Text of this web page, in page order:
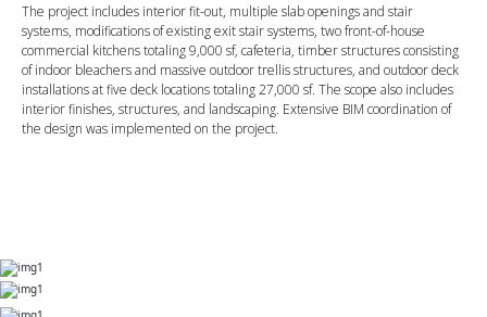
The project includes interior fit-out, multiple slab openings and stair
systems, modifications of existing exit stair systems, two front-of-house
commercial kitchens totaling 9,000 sf, cafeteria, timber structures consisting
of indoor bleachers and massive outdoor trellis structures, and outdoor deck
installations at five deck locations totaling 27,000 sf. The scope also includes
interior finishes, structures, and landscaping. Extensive BIM coordination of
the design was implemented on the project.